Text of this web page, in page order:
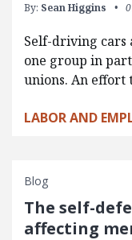
By: Sean Higgins
Self-driving cars
one group in
unions. An
LABOR AND
Blog
The self-
affecting